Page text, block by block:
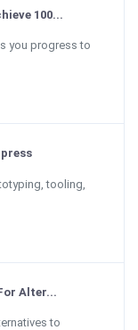
100...
you progress to
tooling,
Alter...
to